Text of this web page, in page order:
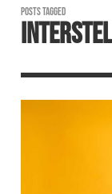
POSTS TAGGED